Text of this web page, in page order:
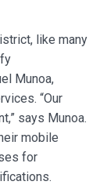
like many
Munoa,
“Our
says Munoa.
mobile
for